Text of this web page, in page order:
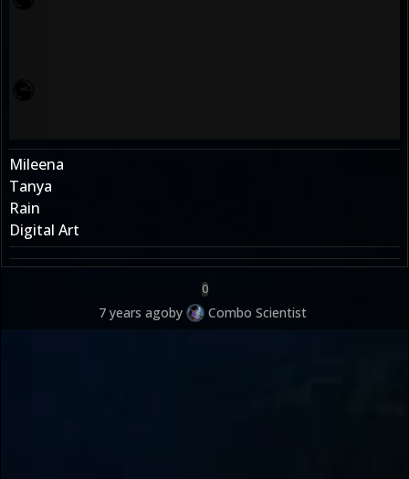
Mileena
Tanya
Rain
Digital Art
0
7 years agoby Combo Scientist